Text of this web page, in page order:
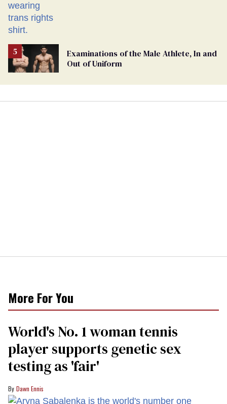
Examinations of the Male Athlete, In and
Out of Uniform
More For You
World's No. 1 woman tennis
player supports genetic sex
testing as 'fair'
Dawn Ennis